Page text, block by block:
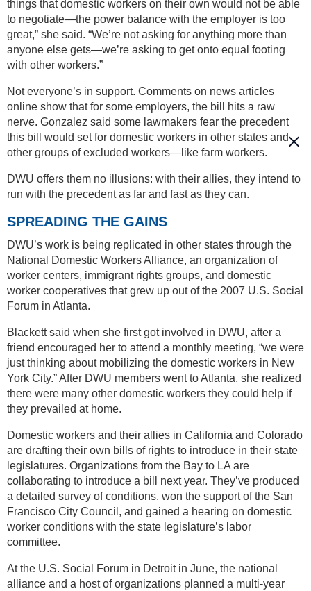
things that domestic workers on their own would not be able
to negotiate—the power balance with the employer is too
great,” she said. “We’re not asking for anything more than
anyone else gets—we’re asking to get onto equal footing
with other workers.”
Not everyone’s in support. Comments on news articles
online show that for some employers, the bill hits a raw
nerve. Gonzalez said some lawmakers fear the precedent
this bill would set for domestic workers in other states and
other groups of excluded workers—like farm workers.
DWU offers them no illusions: with their allies, they intend to
run with the precedent as far and fast as they can.
SPREADING THE GAINS
DWU’s work is being replicated in other states through the
National Domestic Workers Alliance, an organization of
worker centers, immigrant rights groups, and domestic
worker cooperatives that grew up out of the 2007 U.S. Social
Forum in Atlanta.
Blackett said when she first got involved in DWU, after a
friend encouraged her to attend a monthly meeting, “we were
just thinking about mobilizing the domestic workers in New
York City.” After DWU members went to Atlanta, she realized
there were many other domestic workers they could help if
they prevailed at home.
Domestic workers and their allies in California and Colorado
are drafting their own bills of rights to introduce in their state
legislatures. Organizations from the Bay to LA are
collaborating to introduce a bill next year. They’ve produced
a detailed survey of conditions, won the support of the San
Francisco City Council, and gained a hearing on domestic
worker conditions with the state legislature’s labor
committee.
At the U.S. Social Forum in Detroit in June, the national
alliance and a host of organizations planned a multi-year